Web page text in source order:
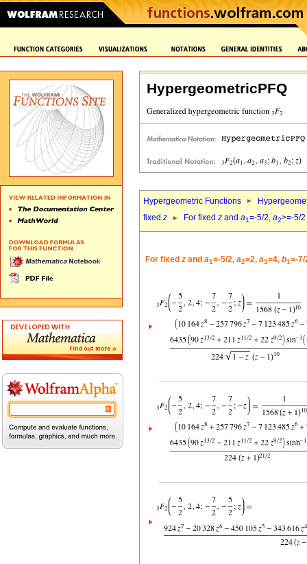
HypergeometricPFQ
Hypergeometric Functions
fixed z For fixed z and a1=-5/2, a2>=-5/2
For fixed z and a1=-5/2, a2=2, a3=4, b1=-